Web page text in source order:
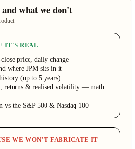
what we don't
IT'S REAL
price, daily change
where JPM sits in it
(up to 5 years)
returns & realised volatility — math
vs the S&P 500 & Nasdaq 100
WE WON'T FABRICATE IT